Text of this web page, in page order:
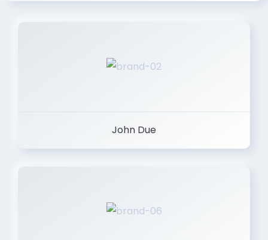
John Due